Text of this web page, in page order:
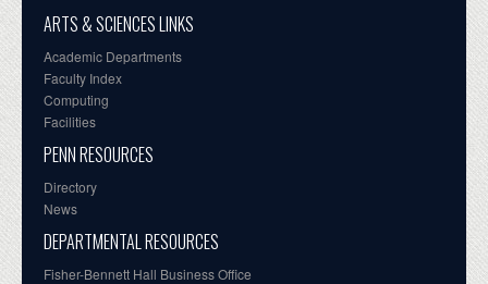
ARTS & SCIENCES LINKS
Academic Departments
Faculty Index
Computing
Facilities
PENN RESOURCES
Directory
News
DEPARTMENTAL RESOURCES
Fisher-Bennett Hall Business Office